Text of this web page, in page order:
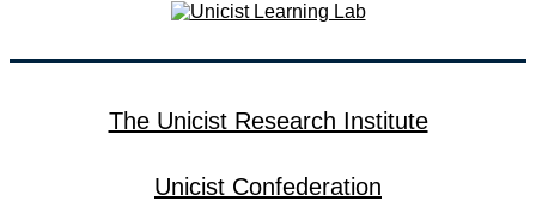
The Unicist Research Institute
Unicist Confederation